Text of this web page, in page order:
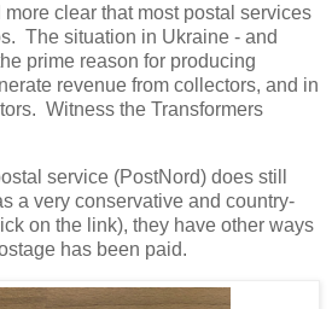
more clear that most postal services
The situation in Ukraine - and
prime reason for producing
revenue from collectors, and in
Witness the Transformers
service (PostNord) does still
a very conservative and country-
on the link), they have other ways
has been paid.